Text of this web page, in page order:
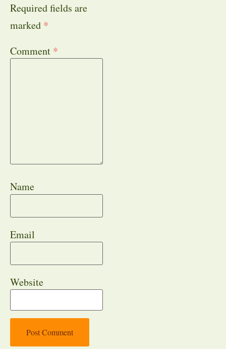
Required fields are
marked *
Comment *
Name
Email
Website